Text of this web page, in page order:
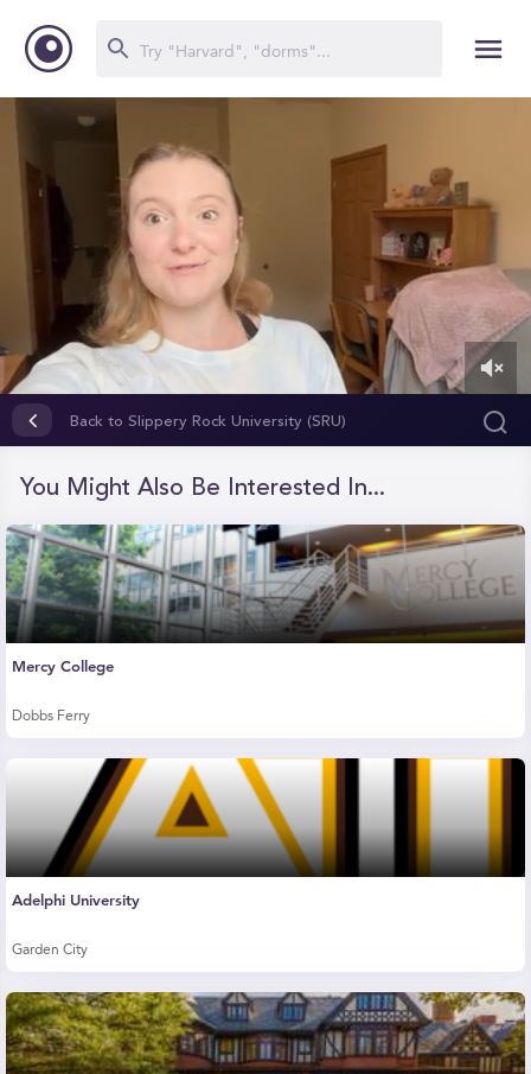
seconds
Back to Slippery Rock University (SRU)
You Might Also Be Interested In...
Mercy College
Dobbs Ferry
Adelphi University
Garden City